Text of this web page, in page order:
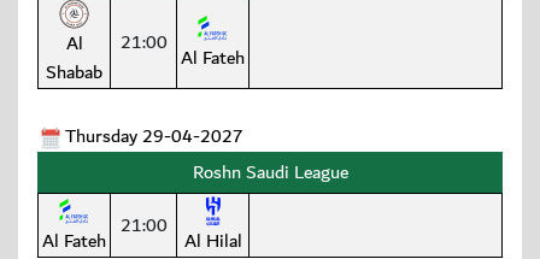
Al
Shabab
21:00 Al Fateh
Thursday 29-04-2027
Roshn Saudi League
Al Fateh 21:00 Al Hilal